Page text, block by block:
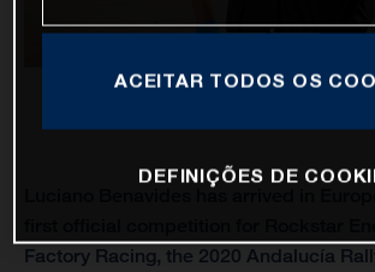
Factory Racing, the 2020 Andalucía
ACEITAR TODOS OS
DEFINIÇÕES DE